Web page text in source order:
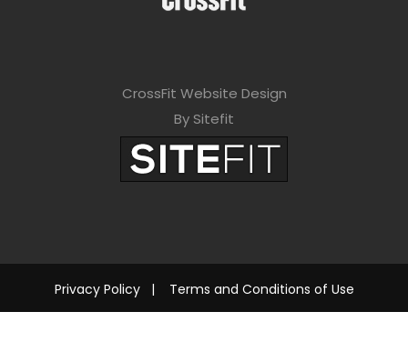
CrossFit Website Design
By Sitefit
Privacy Policy| Terms and Conditions of Use